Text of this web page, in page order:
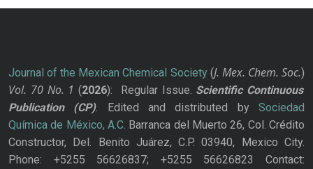
Journal of the Mexican Chemical Society(J. Mex. Chem. Soc.)
Vol. 70 No. 1 (2026): Regular Issue. Scientific Continuous
Publication
(CP). Edited and distributed bySociedad
Química de México, A.C. Barranca del Muerto 26, Col. Crédito
Constructor, Del. Benito Juárez, C.P. 03940, Mexico City.
Phone: +5255 56626837; +5255 56626823 Contact: